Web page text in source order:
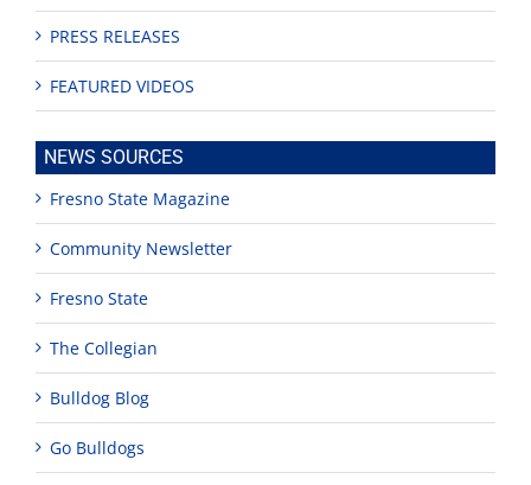
PRESS RELEASES
FEATURED VIDEOS
NEWS SOURCES
Fresno State Magazine
Community Newsletter
Fresno State
The Collegian
Bulldog Blog
Go Bulldogs